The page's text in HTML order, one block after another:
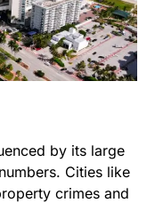
by its large
Cities like
crimes and